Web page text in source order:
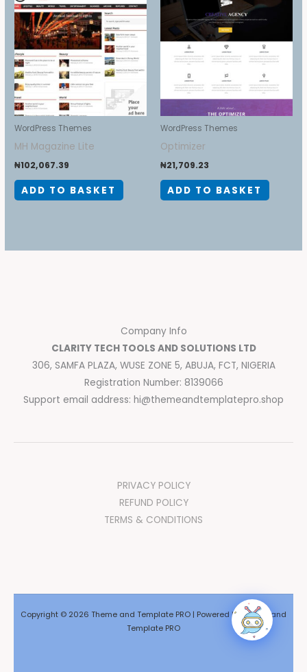
WordPress Themes
MH Magazine Lite
₦102,067.39
ADD TO BASKET
WordPress Themes
Optimizer
₦21,709.23
ADD TO BASKET
Company Info
CLARITY TECH TOOLS AND SOLUTIONS LTD
306, SAMFA PLAZA, WUSE ZONE 5, ABUJA, FCT, NIGERIA
Registration Number: 8139066
Support email address: hi@themeandtemplatepro.shop
PRIVACY POLICY
REFUND POLICY
TERMS & CONDITIONS
Copyright © 2026 Theme and Template PRO | Powered by Theme and
Template PRO